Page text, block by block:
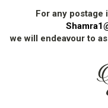
For any postage
we will endeavour to